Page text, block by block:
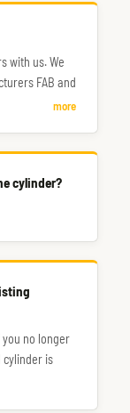
with us. We
FAB and
more
cylinder?
no longer
cylinder is